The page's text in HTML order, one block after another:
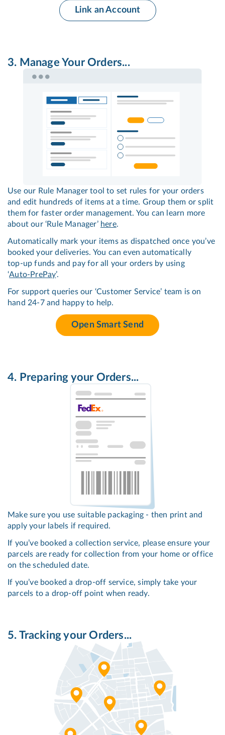
Link an Account
3. Manage Your Orders...
Use our Rule Manager tool to set rules for your orders
and edit hundreds of items at a time. Group them or split
them for faster order management. You can learn more
about our ‘Rule Manager’ here.
Automatically mark your items as dispatched once you’ve
booked your deliveries. You can even automatically
top-up funds and pay for all your orders by using
‘Auto-PrePay’.
For support queries our ‘Customer Service’ team is on
hand 24-7 and happy to help.
Open Smart Send
4. Preparing your Orders...
Make sure you use suitable packaging - then print and
apply your labels if required.
If you’ve booked a collection service, please ensure your
parcels are ready for collection from your home or office
on the scheduled date.
If you’ve booked a drop-off service, simply take your
parcels to a drop-off point when ready.
5. Tracking your Orders...